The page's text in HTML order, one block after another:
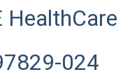
HealthCare
024